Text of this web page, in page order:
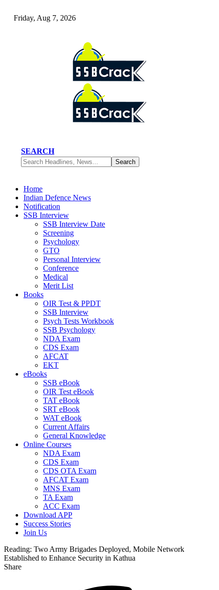
Friday, Aug 7, 2026
SEARCH
Home
Indian Defence News
Notification
SSB Interview
SSB Interview Date
Screening
Psychology
GTO
Personal Interview
Conference
Medical
Merit List
Books
OIR Test & PPDT
SSB Interview
Psych Tests Workbook
SSB Psychology
NDA Exam
CDS Exam
AFCAT
EKT
eBooks
SSB eBook
OIR Test eBook
TAT eBook
SRT eBook
WAT eBook
Current Affairs
General Knowledge
Online Courses
NDA Exam
CDS Exam
CDS OTA Exam
AFCAT Exam
MNS Exam
TA Exam
ACC Exam
Download APP
Success Stories
Join Us
Reading: Two Army Brigades Deployed, Mobile Network
Established to Enhance Security in Kathua
Share